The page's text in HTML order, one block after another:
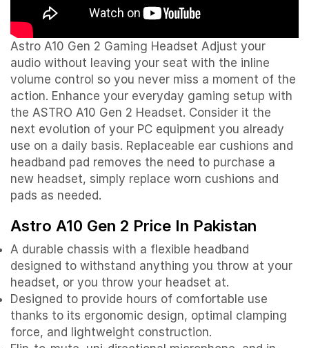
Astro A10 Gen 2 Gaming Headset Adjust your
audio without leaving your seat with the inline
volume control so you never miss a moment of the
action. Enhance your everyday gaming setup with
the ASTRO A10 Gen 2 Headset. Consider it the
next evolution of your PC equipment you already
use on a daily basis. Replaceable ear cushions and
headband pad removes the need to purchase a
new headset, simply replace worn cushions and
pads as needed.
Astro A10 Gen 2 Price In Pakistan
A durable chassis with a flexible headband
designed to withstand anything you throw at your
headset, or you throw your headset at.
Designed to provide hours of comfortable use
thanks to its ergonomic design, optimal clamping
force, and lightweight construction.